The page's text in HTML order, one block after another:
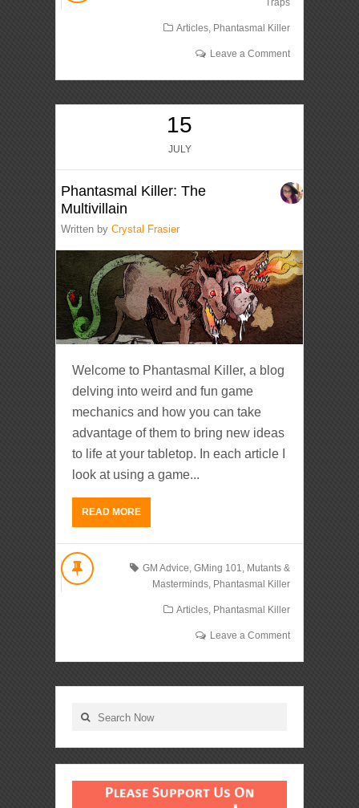
Articles, Phantasmal Killer
Leave a Comment
15
JULY
Phantasmal Killer: The
Multivillain
Written byCrystal Frasier
Welcome to Phantasmal Killer, a blog
delving into weird and fun game
mechanics and how you can take
advantage of them to bring new ideas
to life at your tabletop. In each article I
look at using a game...
READ MORE
GM Advice, GMing 101, Mutants &
Masterminds, Phantasmal Killer
Articles, Phantasmal Killer
Leave a Comment